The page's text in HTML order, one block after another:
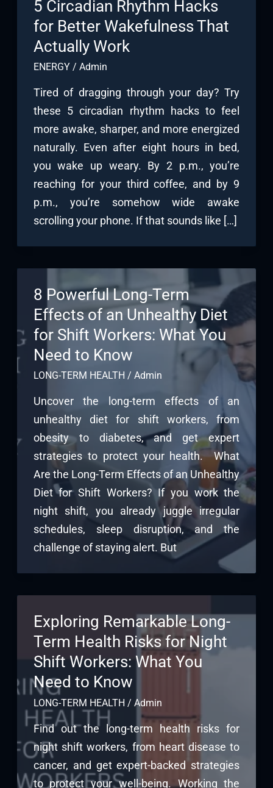
5 Circadian Rhythm Hacks
for Better Wakefulness That
Actually Work
ENERGY/ Admin
Tired of dragging through your day? Try
these 5 circadian rhythm hacks to feel
more awake, sharper, and more energized
naturally. Even after eight hours in bed,
you wake up weary. By 2 p.m., you’re
reaching for your third coffee, and by 9
p.m., you’re somehow wide awake
scrolling your phone. If that sounds like […]
8 Powerful Long-Term
Effects of an Unhealthy Diet
for Shift Workers: What You
Need to Know
LONG-TERM HEALTH / Admin
Uncover the long-term effects of an
unhealthy diet for shift workers, from
obesity to diabetes, and get expert
strategies to protect your health. What
Are the Long-Term Effects of an Unhealthy
Diet for Shift Workers? If you work the
night shift, you already juggle irregular
schedules, sleep disruption, and the
challenge of staying alert. But
Exploring Remarkable Long-
Term Health Risks for Night
Shift Workers: What You
Need to Know
LONG-TERM HEALTH / Admin
Find out the long-term health risks for
night shift workers, from heart disease to
cancer, and get expert-backed strategies
to protect your well-being. Working the